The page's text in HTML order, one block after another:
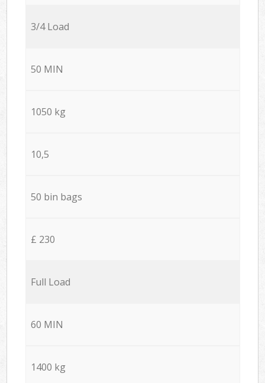
3/4 Load
50 MIN
1050 kg
10,5
50 bin bags
£ 230
Full Load
60 MIN
1400 kg